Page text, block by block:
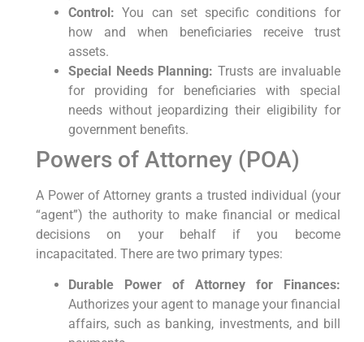
Control: You can set specific conditions for
how and when beneficiaries receive trust
assets.
Special Needs Planning: Trusts are invaluable
for providing for beneficiaries with special
needs without jeopardizing their eligibility for
government benefits.
Powers of Attorney (POA)
A Power of Attorney grants a trusted individual (your
“agent”) the authority to make financial or medical
decisions on your behalf if you become
incapacitated. There are two primary types:
Durable Power of Attorney for Finances:
Authorizes your agent to manage your financial
affairs, such as banking, investments, and bill